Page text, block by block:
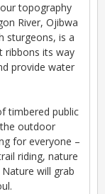
topography
River, Ojibwa
sturgeons, is a
ribbons its way
provide water
timbered public
outdoor
for everyone –
riding, nature
will grab